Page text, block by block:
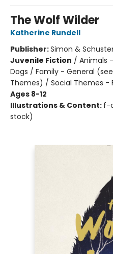
The Wolf Wilder
Katherine Rundell
Publisher:Simon &
Juvenile Fiction / Animals
Dogs / Family - General
Themes) / Social Themes -
Ages 8-12
Illustrations & Content: f-
stock)